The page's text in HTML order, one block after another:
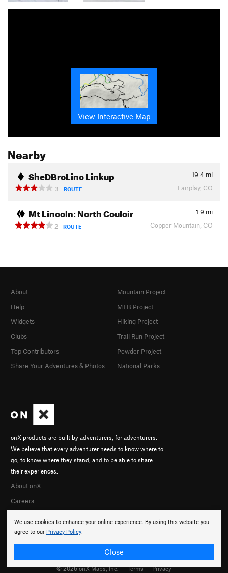
View Interactive Map
Nearby
SheDBroLinc Linkup 19.4 mi
3
ROUTE Fairplay, CO
Mt Lincoln: North Couloir 1.9 mi
2
ROUTE Copper Mountain, CO
We use cookies to enhance your online experience. By using this website you
agree to our Privacy Policy.
Close
onX products are built by adventurers, for adventurers.
We believe that every adventurer needs to know where to
go, to know where they stand, and to be able to share
their experiences.
About onX
Careers
About
Help
Widgets
Clubs
Top Contributors
Share Your Adventures & Photos
Mountain Project
MTB Project
Hiking Project
Trail Run Project
Powder Project
National Parks
© 2026 onX Maps, Inc. Terms · Privacy